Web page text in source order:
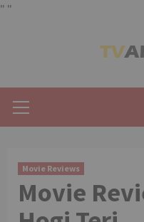
" "
Menu
Movie Reviews
Movie